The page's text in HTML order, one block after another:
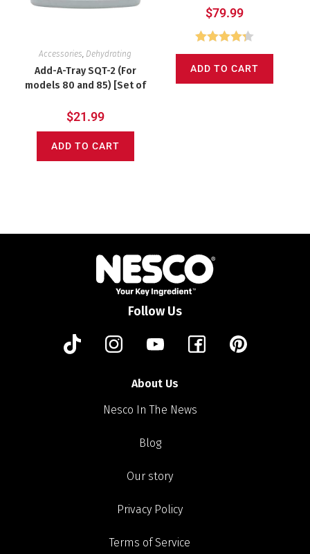
Accessories Dehydrating
Add-A-Tray SQT-2 (For
models 80 and 85) [Set of
$21.99
ADD TO CART
$79.99
Rated4.31
out of 5
ADD TO CART
Follow Us
About Us
Nesco In The News
Blog
Our story
Privacy Policy
Terms of Service